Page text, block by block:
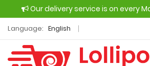
Our delivery service is on every
Language: English